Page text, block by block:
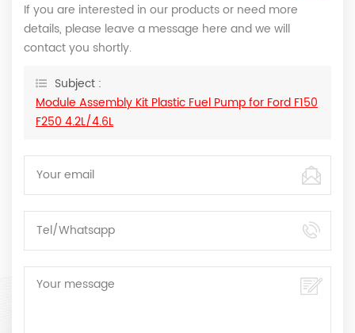
If you are interested in our products or need more
details, please leave a message here and we will
contact you shortly.
Subject :
Module Assembly Kit Plastic Fuel Pump for Ford F150
F250 4.2L/4.6L